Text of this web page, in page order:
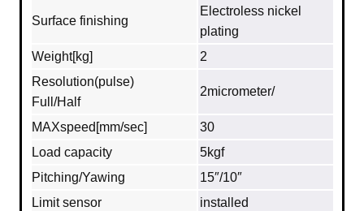
Surface finishing
Electroless nickel
plating
Weight[kg]
2
Resolution(pulse)
Full/Half
2micrometer/
MAXspeed[mm/sec]
30
Load capacity
5kgf
Pitching/Yawing
15″/10″
Limit sensor
installed